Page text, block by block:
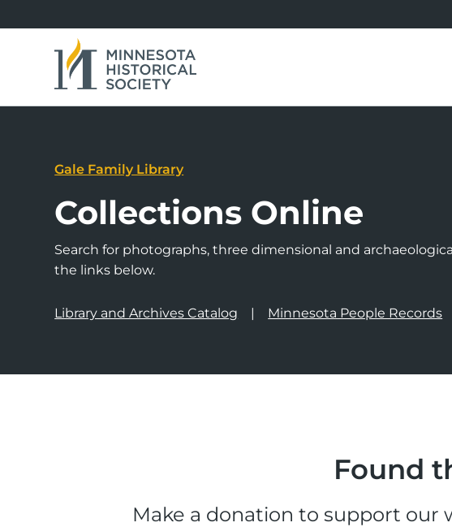
Gale Family Library
Collections Online
Search for photographs, three dimensional and
the links below.
Library and Archives Catalog Minnesota People Records
Found
Make a donation to support our